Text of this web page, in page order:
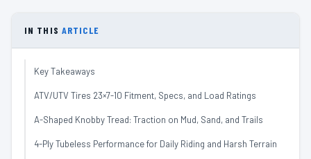
IN THIS ARTICLE
Key Takeaways
ATV/UTV Tires 23×7-10 Fitment, Specs, and Load Ratings
A-Shaped Knobby Tread: Traction on Mud, Sand, and Trails
4-Ply Tubeless Performance for Daily Riding and Harsh Terrain